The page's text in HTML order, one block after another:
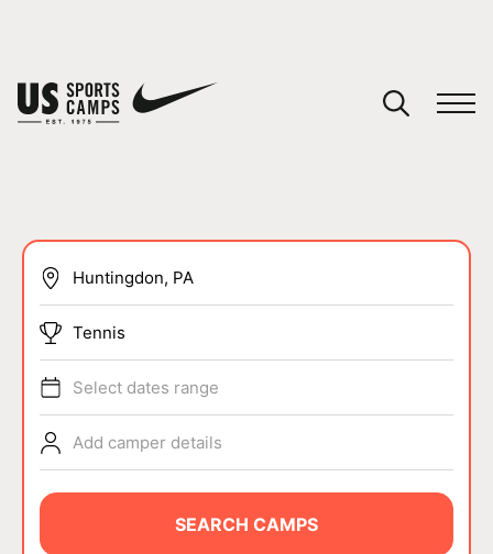
SPORTS
ABOUT
Tennis
Select dates range
Add camper details
SEARCH CAMPS
You have no camps in your cart.